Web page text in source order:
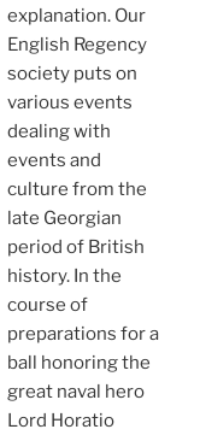
explanation. Our
English Regency
society puts on
various events
dealing with
events and
culture from the
late Georgian
period of British
history. In the
course of
preparations for a
ball honoring the
great naval hero
Lord Horatio